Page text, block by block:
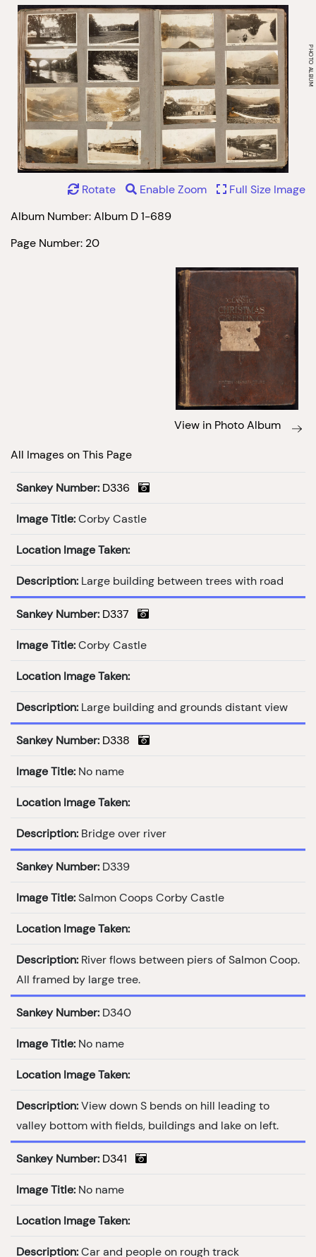
Album Number: Album D 1-689
Page Number: 20
Rotate Enable Zoom Full Size Image
View in Photo Album
All Images on This Page
Sankey Number: D336
Image Title: Corby Castle
Location Image Taken:
Description: Large building between trees with road
Sankey Number: D337
Image Title: Corby Castle
Location Image Taken:
Description: Large building and grounds distant view
Sankey Number: D338
Image Title: No name
Location Image Taken:
Description: Bridge over river
Sankey Number: D339
Image Title: Salmon Coops Corby Castle
Location Image Taken:
Description: River flows between piers of Salmon Coop.
All framed by large tree.
Sankey Number: D340
Image Title: No name
Location Image Taken:
Description: View down S bends on hill leading to
valley bottom with fields, buildings and lake on left.
Sankey Number: D341
Image Title: No name
Location Image Taken:
Description: Car and people on rough track